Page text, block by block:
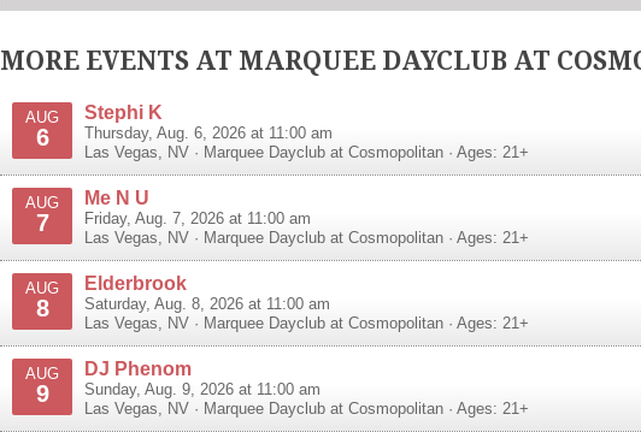
MORE EVENTS AT MARQUEE DAYCLUB AT
AUG
6
Stephi K
Thursday, Aug. 6, 2026 at 11:00 am
Las Vegas, NV · Marquee Dayclub at Cosmopolitan · Ages: 21+
AUG
7
Me N U
Friday, Aug. 7, 2026 at 11:00 am
Las Vegas, NV · Marquee Dayclub at Cosmopolitan · Ages: 21+
AUG
8
Elderbrook
Saturday, Aug. 8, 2026 at 11:00 am
Las Vegas, NV · Marquee Dayclub at Cosmopolitan · Ages: 21+
AUG
9
DJ Phenom
Sunday, Aug. 9, 2026 at 11:00 am
Las Vegas, NV · Marquee Dayclub at Cosmopolitan · Ages: 21+